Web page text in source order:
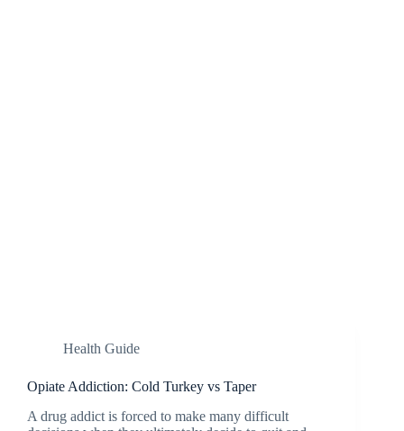
Health Guide
Opiate Addiction: Cold Turkey vs Taper
A drug addict is forced to make many difficult